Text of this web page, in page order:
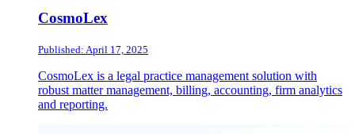
CosmoLex
Published: April 17, 2025
CosmoLex is a legal practice management solution with
robust matter management, billing, accounting, firm analytics
and reporting.